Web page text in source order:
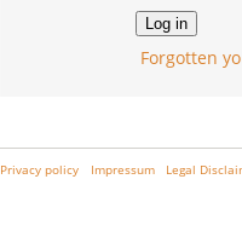
Forgotten
Privacy policy Impressum Legal